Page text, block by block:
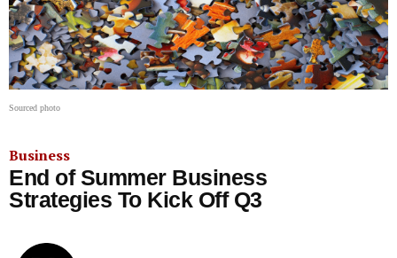
Sourced photo
Business
End of Summer Business
Strategies To Kick Off Q3